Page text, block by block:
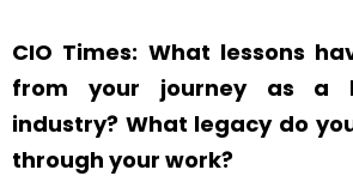
CIO Times: What lessons
from your journey as a
industry? What legacy do
through your work?